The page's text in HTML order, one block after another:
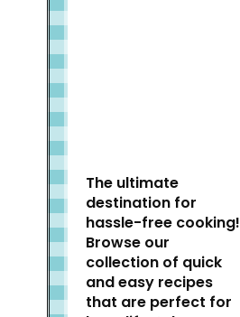
The ultimate
destination for
hassle-free cooking!
Browse our
collection of quick
and easy recipes
that are perfect for